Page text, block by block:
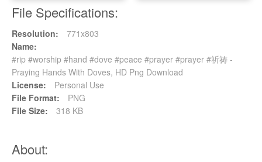
File Specifications:
Resolution:
771x803
Name:
#rip #worship #hand #dove #peace #prayer #prayer #祈祷 -
Praying Hands With Doves, HD Png Download
License:
Personal Use
File Format:
PNG
File Size:
318 KB
About: